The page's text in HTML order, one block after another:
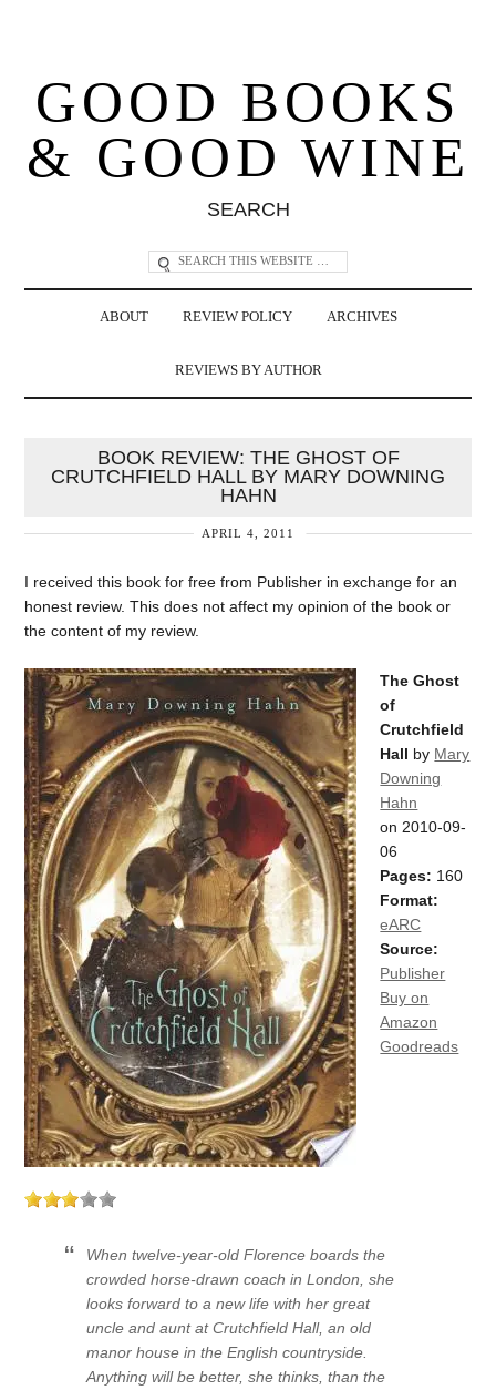
GOOD BOOKS
& GOOD WINE
SEARCH
ABOUT REVIEW POLICY ARCHIVES
REVIEWS BY AUTHOR
BOOK REVIEW: THE GHOST OF
CRUTCHFIELD HALL BY MARY DOWNING
HAHN
APRIL 4, 2011
I received this book for free from Publisher in exchange for an
honest review. This does not affect my opinion of the book or
the content of my review.
The Ghost
of
Crutchfield
Hall by Mary
Downing
Hahn
on 2010-09-
06
Pages: 160
Format:
eARC
Source:
Publisher
Buy on
Amazon
Goodreads
When twelve-year-old Florence boards the
crowded horse-drawn coach in London, she
looks forward to a new life with her great
uncle and aunt at Crutchfield Hall, an old
manor house in the English countryside.
Anything will be better, she thinks, than the